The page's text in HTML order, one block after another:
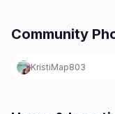
Community
KristiMap803